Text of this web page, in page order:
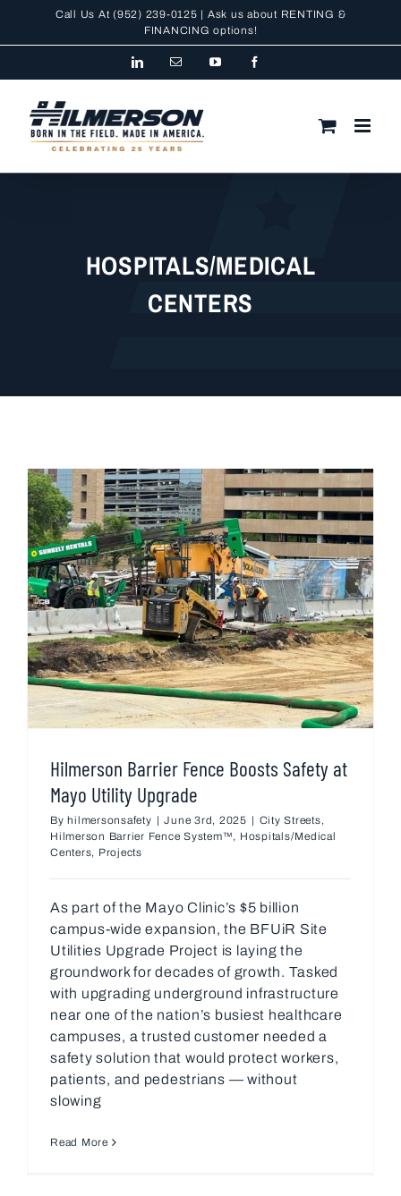
Call Us At (952) 239-0125 | Ask us about RENTING &
FINANCING options!
LinkedInEmail YouTube
HOSPITALS/MEDICAL
CENTERS
Hilmerson Barrier Fence Boosts Safety at
Mayo Utility Upgrade
Byhilmersonsafety | June 3rd, 2025 | City Streets,
Hilmerson Barrier Fence System™, Hospitals/Medical
Centers, Projects
As part of the Mayo Clinic’s $5 billion
campus-wide expansion, the BFUiR Site
Utilities Upgrade Project is laying the
groundwork for decades of growth. Tasked
with upgrading underground infrastructure
near one of the nation’s busiest healthcare
campuses, a trusted customer needed a
safety solution that would protect workers,
patients, and pedestrians — without
slowing
Read More